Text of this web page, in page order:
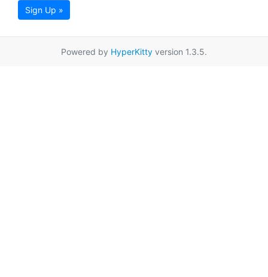
Sign Up »
Powered by HyperKitty version 1.3.5.